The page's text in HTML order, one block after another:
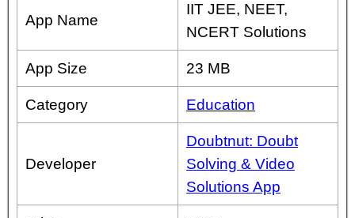
App Name
IIT JEE, NEET,
NCERT Solutions
App Size 23 MB
Category Education
Developer
Doubtnut: Doubt
Solving & Video
Solutions App